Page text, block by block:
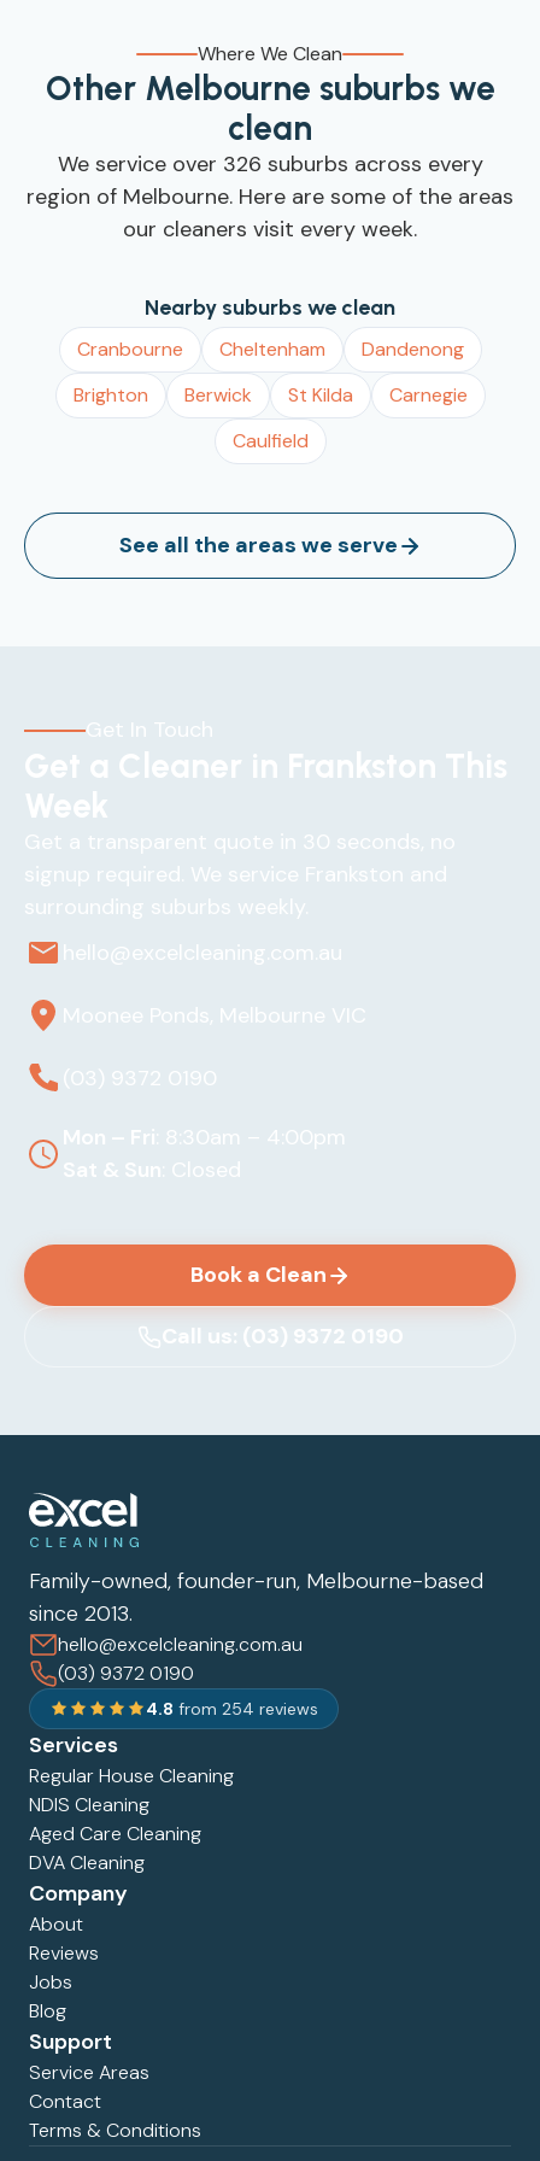
stone-floor cleaner), just let us know in your
booking notes and we'll use yours instead.
Where We Clean
Other Melbourne suburbs we
clean
We service over 326 suburbs across every
region of Melbourne. Here are some of the areas
our cleaners visit every week.
Nearby suburbs we clean
Cranbourne Cheltenham
Dandenong
Brighton
Berwick St Kilda
Carnegie
Caulfield
See all the areas we serve
Get In Touch
Get a Cleaner in Frankston This
Week
Get a transparent quote in 30 seconds, no
signup required. We service Frankston and
surrounding suburbs weekly.
hello@excelcleaning.com.au
Moonee Ponds, Melbourne VIC
(03) 9372 0190
Mon – Fri : 8:30am – 4:00pm
Sat & Sun : Closed
Book a Clean
Call us: (03) 9372 0190
Family-owned, founder-run, Melbourne-based
since 2013.
hello@excelcleaning.com.au
(03) 9372 0190
4.8 from 254 reviews
Services
Regular House Cleaning
NDIS Cleaning
Aged Care Cleaning
DVA Cleaning
Company
About
Reviews
Jobs
Blog
Support
Service Areas
Contact
Terms & Conditions